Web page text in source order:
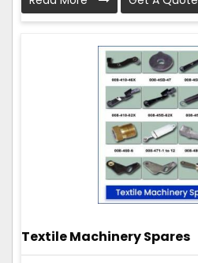
Textile Machinery Spares